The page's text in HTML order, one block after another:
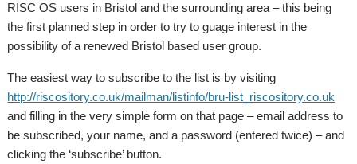
RISC OS users in Bristol and the surrounding area – this being
the first planned step in order to try to guage interest in the
possibility of a renewed Bristol based user group.
The easiest way to subscribe to the list is by visiting
http://riscository.co.uk/mailman/listinfo/bru-list_riscository.co.uk
and filling in the very simple form on that page – email address to
be subscribed, your name, and a password (entered twice) – and
clicking the ‘subscribe’ button.